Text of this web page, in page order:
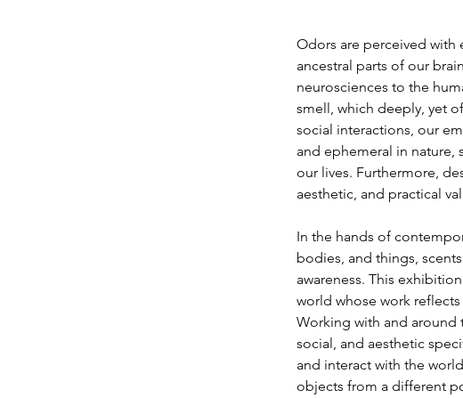
Odors are perceived with
ancestral parts of our
neurosciences to the
smell, which deeply, yet
social interactions, our
and ephemeral in nature,
our lives. Furthermore,
aesthetic, and practical
In the hands of
bodies, and things,
awareness. This
world whose work
Working with and around
social, and aesthetic
and interact with the
objects from a different